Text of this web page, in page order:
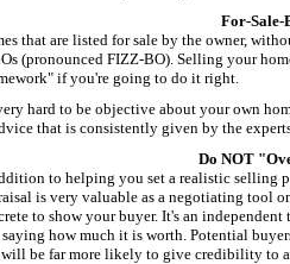
For-Sale-
that are listed for sale by the owner,
(pronounced FIZZ-BO). Selling your
if you're going to do it right.
hard to be objective about your own
that is consistently given by the
Do NOT
to helping you set a realistic selling
is very valuable as a negotiating tool
to show your buyer. It's an
how much it is worth. Potential
be far more likely to give credibility to